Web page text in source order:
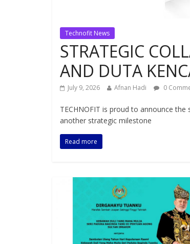
Technofit News
STRATEGIC
AND DUTA
July 9, 2026 Afnan Hadi 0
TECHNOFIT is proud to announce
another strategic milestone
Read more